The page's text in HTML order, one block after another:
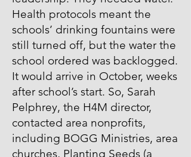
Health protocols meant the
schools’ drinking fountains were
still turned off, but the water the
school ordered was backlogged.
It would arrive in October, weeks
after school’s start. So, Sarah
Pelphrey, the H4M director,
contacted area nonprofits,
including BOGG Ministries, area
churches, Planting Seeds (a